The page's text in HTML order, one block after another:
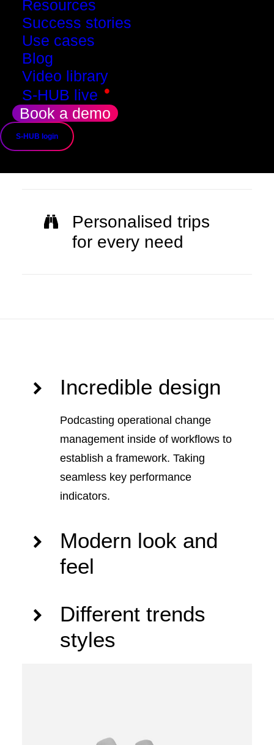
Resources
Success stories
Use cases
Blog
Video library
S-HUB live •
Book a demo
S-HUB login
Immersive and
Personalised trips
for every need
Incredible design
Podcasting operational change
management inside of workflows to
establish a framework. Taking
seamless key performance
indicators.
Modern look and
feel
Different trends
styles